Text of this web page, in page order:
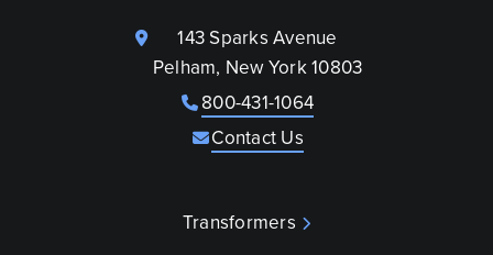
143 Sparks Avenue
Pelham, New York 10803
800-431-1064
Contact Us
Transformers